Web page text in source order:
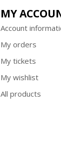
MY
Account
My orders
My tickets
My wishlist
All products